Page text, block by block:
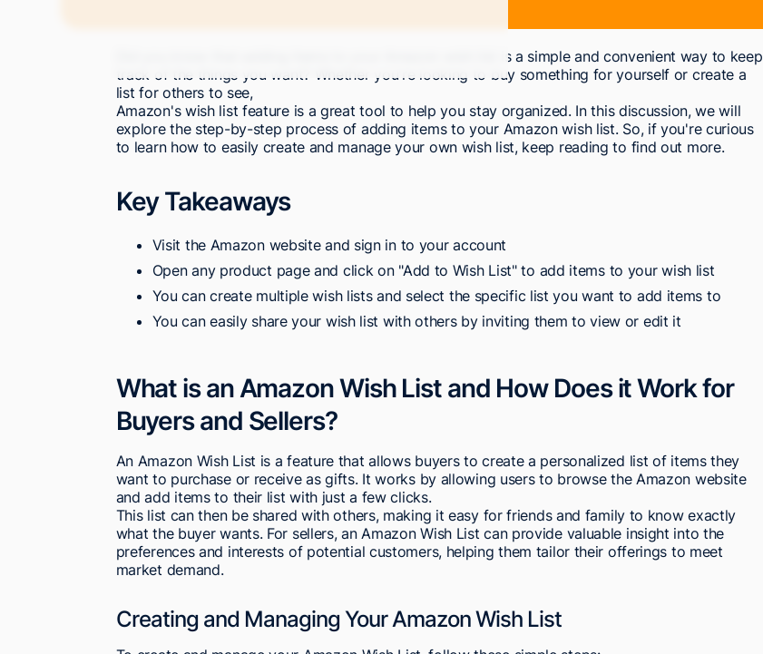
Did you know that adding items to your Amazon wish list is a simple and convenient way to keep
track of the things you want? Whether you're looking to buy something for yourself or create a
list for others to see,
Amazon's wish list feature is a great tool to help you stay organized. In this discussion, we will
explore the step-by-step process of adding items to your Amazon wish list. So, if you're curious
to learn how to easily create and manage your own wish list, keep reading to find out more.
Key Takeaways
Visit the Amazon website and sign in to your account
Open any product page and click on "Add to Wish List" to add items to your wish list
You can create multiple wish lists and select the specific list you want to add items to
You can easily share your wish list with others by inviting them to view or edit it
What is an Amazon Wish List and How Does it Work for
Buyers and Sellers?
An Amazon Wish List is a feature that allows buyers to create a personalized list of items they
want to purchase or receive as gifts. It works by allowing users to browse the Amazon website
and add items to their list with just a few clicks.
This list can then be shared with others, making it easy for friends and family to know exactly
what the buyer wants. For sellers, an Amazon Wish List can provide valuable insight into the
preferences and interests of potential customers, helping them tailor their offerings to meet
market demand.
Creating and Managing Your Amazon Wish List